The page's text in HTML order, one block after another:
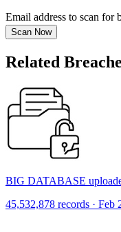
Email address to scan for
Scan Now
Related
BIG DATABASE
45,532,878 records · Feb